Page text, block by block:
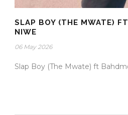
SLAP BOY (THE MWATE)
NIWE
06 May 2026
Slap Boy (The Mwate) ft